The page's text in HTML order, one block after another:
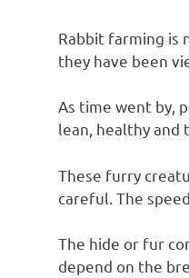
Rabbit farming is
they have been
As time went by,
lean, healthy and
These furry
careful. The
The hide or fur
depend on the